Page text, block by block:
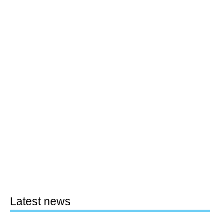
Latest news